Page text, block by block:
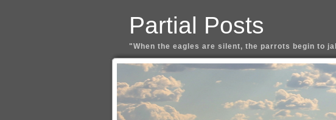
Partial Posts
"When the eagles are silent, the parrots begin to